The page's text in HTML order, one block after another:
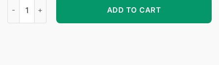
Sigewinne Cosplay Contact Lenses quantity
ADD TO CART